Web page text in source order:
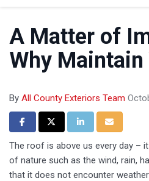
A Matter of
Why Maintain
By All County Exteriors Team
Share on Facebook
Share on Twitter
Share on LinkedIn
Share via
The roof is above us every day –
of nature such as the wind, rain,
that it does not encounter